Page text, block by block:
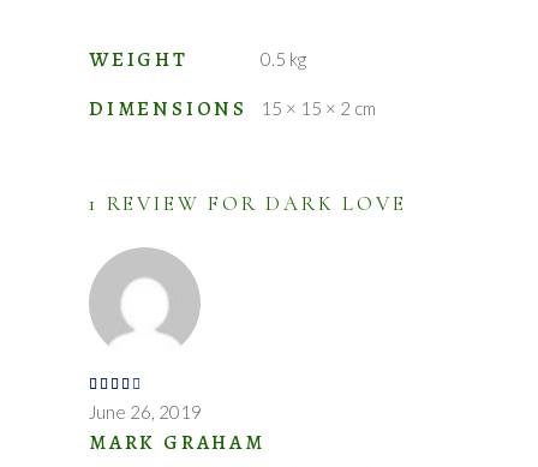
WEIGHT 0.5 kg
DIMENSIONS 15 × 15 × 2 cm
1 REVIEW FORDARK LOVE
of 5
MARK GRAHAM
June 26, 2019